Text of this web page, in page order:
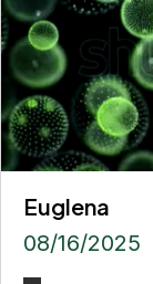
Euglena
08/16/2025